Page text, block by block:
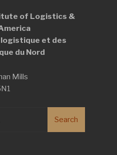
of Logistics &
et des
du Nord
Mills
Search